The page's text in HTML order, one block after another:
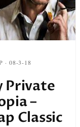
· 08-3-18
Private
–
Classic